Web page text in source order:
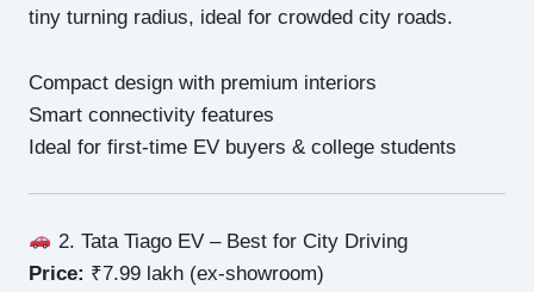
tiny turning radius, ideal for crowded city roads.
Compact design with premium interiors
Smart connectivity features
Ideal for first-time EV buyers & college students
2. Tata Tiago EV – Best for City Driving
Price: ₹7.99 lakh (ex-showroom)